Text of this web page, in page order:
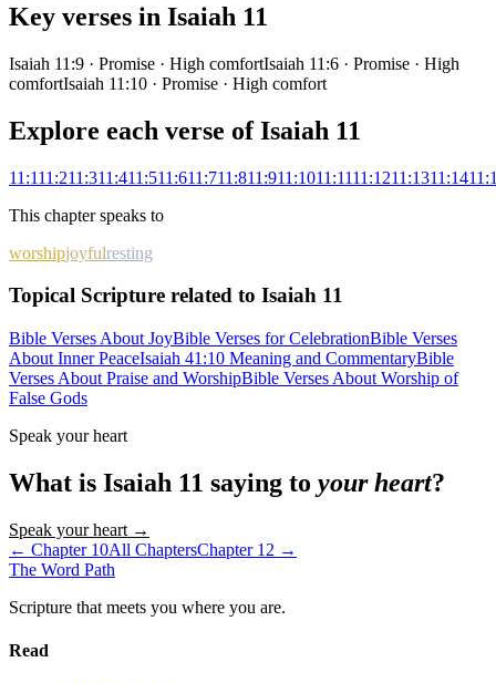
Key verses in Isaiah 11
Isaiah 11:9 · Promise · High comfortIsaiah 11:6 · Promise · High
comfortIsaiah 11:10 · Promise · High comfort
Explore each verse ofIsaiah 11
11 :111 :211 :311 :411 :511 :611 :711 :811 :911 :1011 :1111 :1211 :1311 :1411 :
This chapter speaks to
worshipjoyfulresting
Topical Scripture related to Isaiah 11
Bible Verses About JoyBible Verses for CelebrationBible Verses
About Inner PeaceIsaiah 41:10 Meaning and CommentaryBible
Verses About Praise and WorshipBible Verses About Worship of
False Gods
Speak your heart
What is Isaiah 11 saying to your heart?
Speak your heart →
← Chapter 10All ChaptersChapter 12 →
The Word Path
Scripture that meets you where you are.
Read